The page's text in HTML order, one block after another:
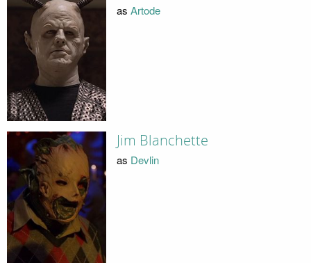
as Artode
Jim Blanchette
as Devlin